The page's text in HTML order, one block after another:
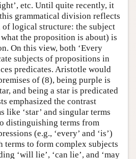
etc. Until quite recently, it
grammatical division reflects
logical structure: the subject
the proposition is about) is
On this view, both ‘Every
subjects of propositions in
predicates. Aristotle would
of (8), being purple is
and being a star is predicated
emphasized the contrast
like ‘star’ and singular terms
distinguishing terms from
(e.g., ‘every’ and ‘is’)
terms to form complex subjects
‘will lie’, ‘can lie’, and ‘may